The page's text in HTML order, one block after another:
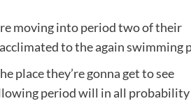
moving into period two of their
to the again swimming
place they’re gonna get to see
period will in all probability